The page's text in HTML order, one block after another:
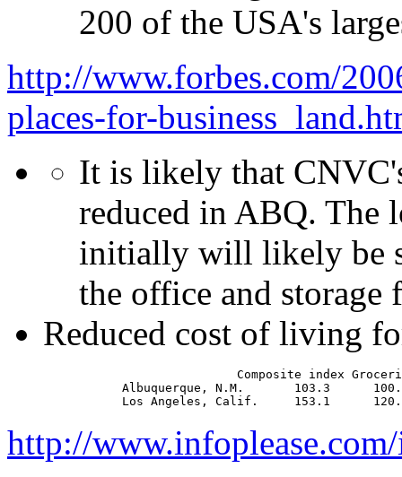
200 of the USA's
http://www.forbes.com/
places-for-
It is likely that
reduced in ABQ. The
initially will likely be
the office and storage
Reduced cost of living
Composite index Groceries	Housing	 Utilities    Transportation  Health care	Misc. goods/
                Albuquerque, N.M.	103.3	   100.2	107.9	    122.3	    100.0	96.8	         96.8
http://